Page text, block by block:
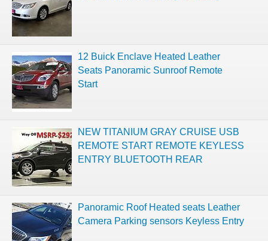
12 Buick Enclave Heated Leather
Seats Panoramic Sunroof Remote
Start
NEW TITANIUM GRAY CRUISE USB
REMOTE START REMOTE KEYLESS
ENTRY BLUETOOTH REAR
Panoramic Roof Heated seats Leather
Camera Parking sensors Keyless Entry